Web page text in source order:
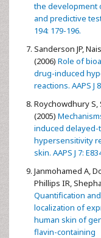
the development
and predictive
194: 179-196.
Sanderson JP,
(2006) Role of
drug-induced
reactions. AAPS J
Roychowdhury S,
(2005)
induced delayed-
hypersensitivity
skin. AAPS J 7:
Janmohamed A,
Phillips IR,
Quantification
localization of
human skin of
flavin-containing